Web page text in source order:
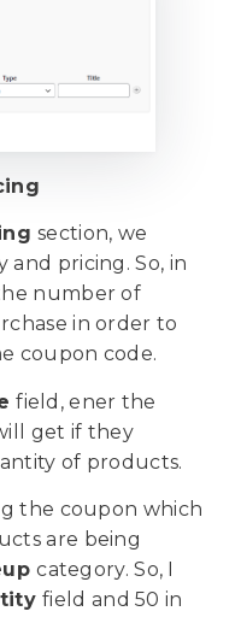
section, we
pricing. So, in
number of
in order to
coupon code.
field, ener the
get if they
of products.
the coupon which
are being
category. So, I
field and 50 in